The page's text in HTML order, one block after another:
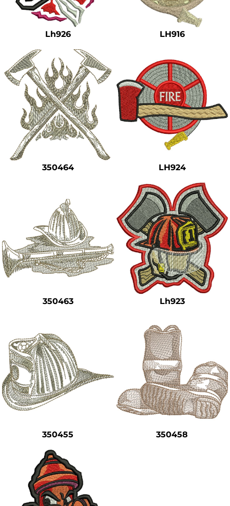
Lh926 LH916
350464 LH924
350463 Lh923
350455 350458
Safety
Bottoms